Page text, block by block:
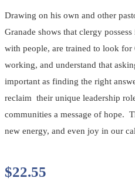
Drawing on his own and other
Granade shows that clergy
with people, are trained to look for
working, and understand that
important as finding the right
reclaim their unique leadership
communities a message of hope.
new energy, and even joy in our
$22.55